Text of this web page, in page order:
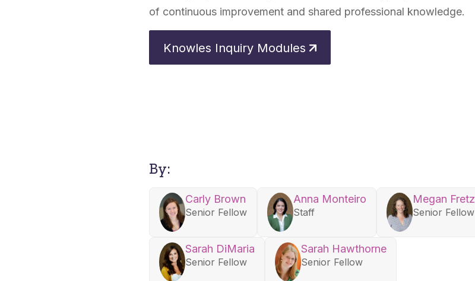
of continuous improvement and shared professional knowledge.
Knowles Inquiry Modules
By:
Carly Brown
Senior Fellow
Anna Monteiro
Staff
Megan Fretz
Senior Fellow
Sarah DiMaria
Senior Fellow
Sarah Hawthorne
Senior Fellow